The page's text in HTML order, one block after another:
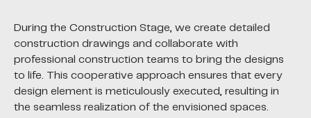
During the Construction Stage, we create detailed
construction drawings and collaborate with
professional construction teams to bring the designs
to life. This cooperative approach ensures that every
design element is meticulously executed, resulting in
the seamless realization of the envisioned spaces.